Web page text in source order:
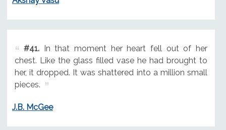
#41.In that moment her heart fell out of her
chest. Like the glass filled vase he had brought to
her, it dropped. It was shattered into a million small
pieces.
J.B. McGee